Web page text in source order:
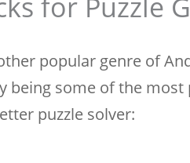
popular genre of
being some of the
puzzle solver: